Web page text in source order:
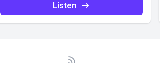
Listen